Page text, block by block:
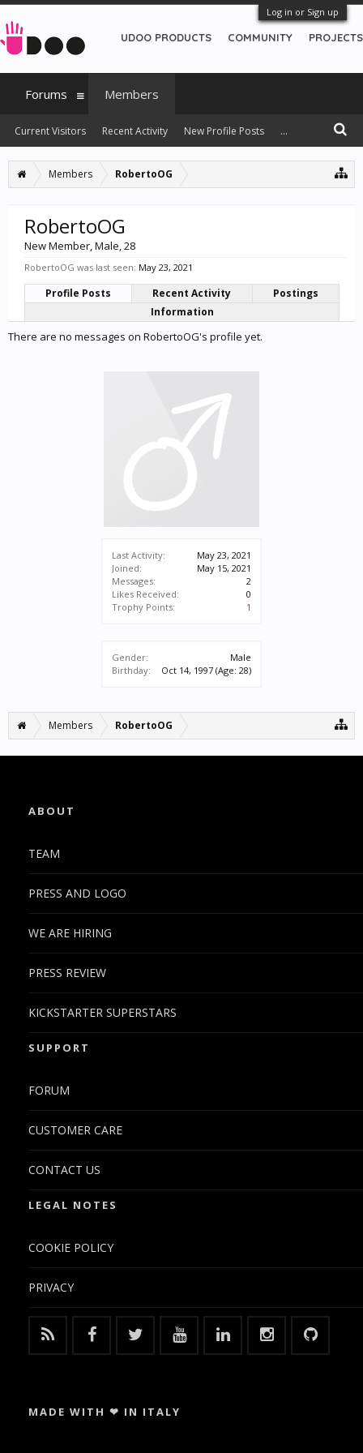
Log in or Sign up
Members RobertoOG
Last Activity:
May 23, 2021
Joined:
May 15, 2021
Messages:
2
Likes Received:
0
Trophy Points:
1
Gender:
Male
Birthday:
Oct 14, 1997 (Age: 28)
RobertoOG
New Member, Male, 28
RobertoOG was last seen: May 23, 2021
Profile Posts Recent Activity
Postings
Information
There are no messages on RobertoOG's profile yet.
Members RobertoOG
UDOO PRODUCTS COMMUNITY PROJECTS
Forums Members
Current Visitors Recent Activity New Profile Posts ...
ABOUT
TEAM
PRESS AND LOGO
WE ARE HIRING
PRESS REVIEW
KICKSTARTER SUPERSTARS
SUPPORT
FORUM
CUSTOMER CARE
CONTACT US
LEGAL NOTES
COOKIE POLICY
PRIVACY
MADE WITH ❤ IN ITALY